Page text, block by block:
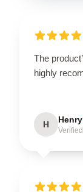
The
highly
H Henry